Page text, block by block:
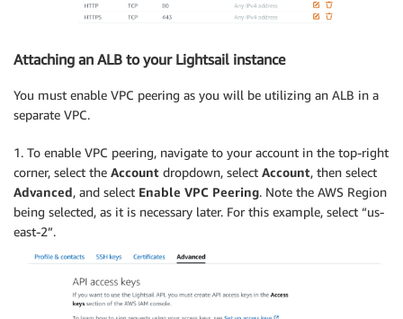
Attaching an ALB to your Lightsail instance
You must enable VPC peering as you will be utilizing an ALB in a
separate VPC.
1. To enable VPC peering, navigate to your account in the top-right
corner, select the Account dropdown, select Account, then select
Advanced, and select Enable VPC Peering. Note the AWS Region
being selected, as it is necessary later. For this example, select “us-
east-2”.